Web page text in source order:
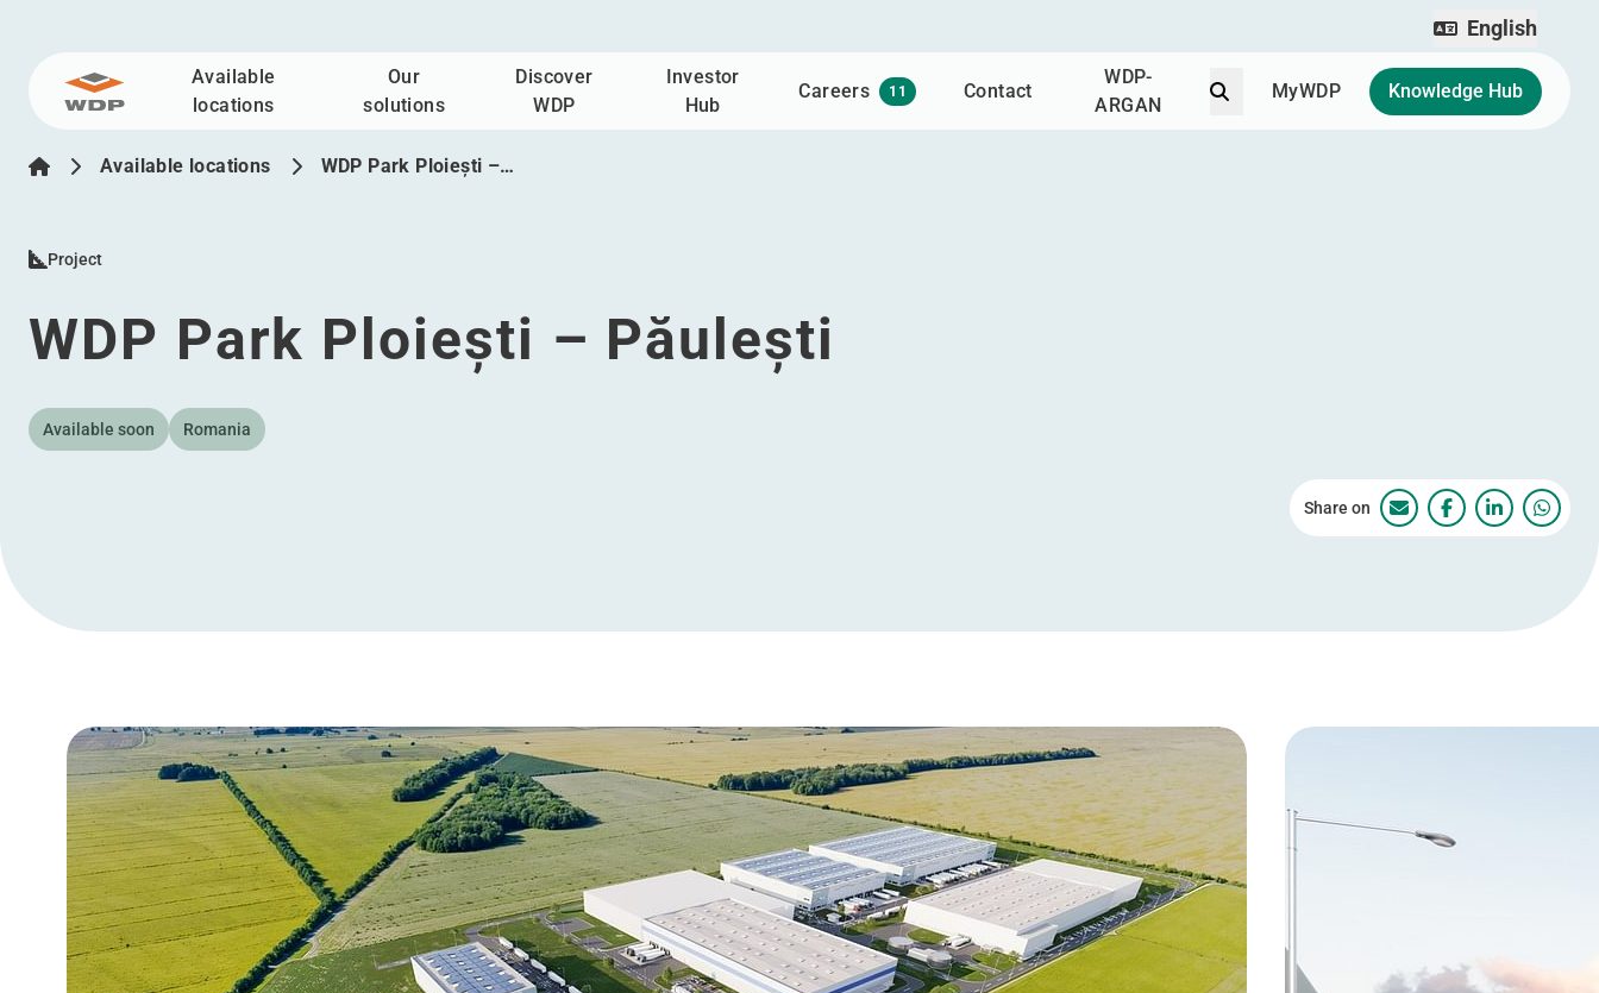
Go to content
Available
locations
Our
solutions
Discover
WDP
Investor
Hub
Careers 11 Contact
WDP-
ARGAN
Search
MyWDP Knowledge Hub
English
Available locations WDP Park Ploiești –…
Project
WDP Park Ploiești – Păulești
Available soon Romania
Share on WDP Park Ploiești –
WDP ParkWDP Park
WDP